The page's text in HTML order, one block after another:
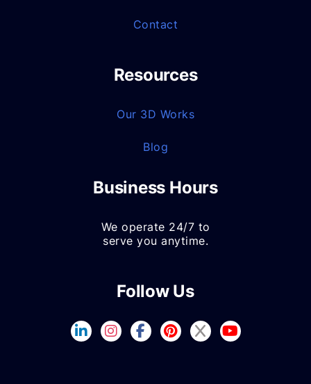
Contact
Resources
Our 3D Works
Blog
Business Hours
We operate 24/7 to
serve you anytime.
Follow Us